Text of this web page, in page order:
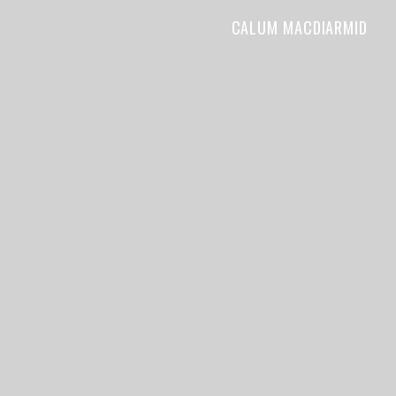
CALUM MACDIARMID